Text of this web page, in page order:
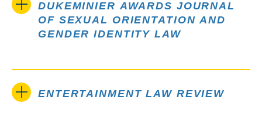
DUKEMINIER AWARDS JOURNAL
OF SEXUAL ORIENTATION AND
GENDER IDENTITY LAW
ENTERTAINMENT LAW REVIEW